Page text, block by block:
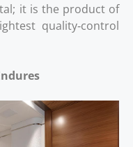
it is the product of
quality‑control